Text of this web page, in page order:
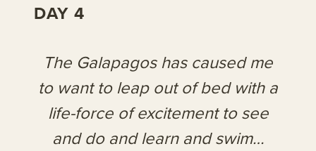
DAY 4
The Galapagos has caused me
to want to leap out of bed with a
life-force of excitement to see
and do and learn and swim…